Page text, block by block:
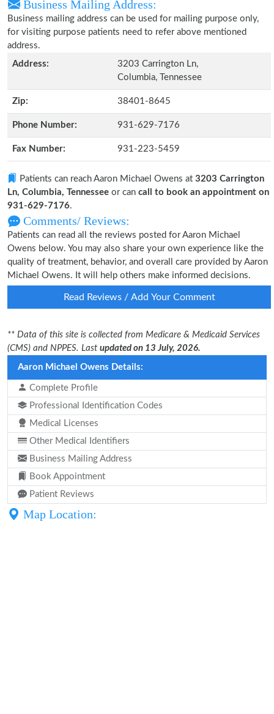
Business Mailing Address:
Business mailing address can be used for mailing purpose only,
for visiting purpose patients need to refer above mentioned
address.
Address:
3203 Carrington Ln,
Columbia, Tennessee
Zip: 38401-8645
Phone Number: 931-629-7176
Fax Number: 931-223-5459
Patients can reach Aaron Michael Owens at 3203 Carrington
Ln, Columbia, Tennessee or can call to book an appointment on
931-629-7176.
Comments/ Reviews:
Patients can read all the reviews posted for Aaron Michael
Owens below. You may also share your own experience like the
quality of treatment, behavior, and overall care provided by Aaron
Michael Owens. It will help others make informed decisions.
Read Reviews / Add Your Comment
** Data of this site is collected from Medicare & Medicaid Services
(CMS) and NPPES. Last updated on 13 July, 2026.
Aaron Michael Owens Details:
Complete Profile
Professional Identification Codes
Medical Licenses
Other Medical Identifiers
Business Mailing Address
Book Appointment
Patient Reviews
Map Location: